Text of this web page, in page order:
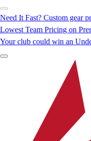
Need It Fast? Custom gear
Lowest Team Pricing on
Your club could win an